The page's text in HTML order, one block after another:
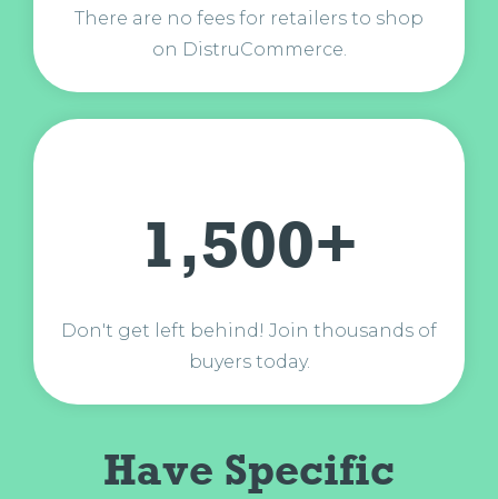
There are no fees for retailers to shop
on DistruCommerce.
1,500+
Don't get left behind! Join thousands of
buyers today.
Have Specific